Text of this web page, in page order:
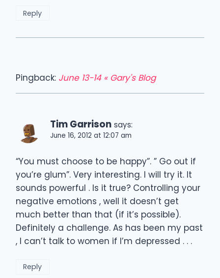
Reply
Pingback: June 13-14 « Gary's Blog
Tim Garrison says:
June 16, 2012 at 12:07 am
“You must choose to be happy”. ” Go out if
you’re glum”. Very interesting. I will try it. It
sounds powerful . Is it true? Controlling your
negative emotions , well it doesn’t get
much better than that (if it’s possible).
Definitely a challenge. As has been my past
, I can’t talk to women if I’m depressed . . .
Reply